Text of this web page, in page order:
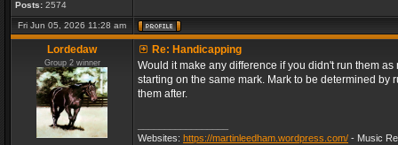
Posts: 2574
Fri Jun 05, 2026 11:28 am
Lordedaw
Group 2 winner
Re: Handicapping
Would it make any difference if you didn't run them
starting on the same mark. Mark to be determined
them after.
Websites: https://martinleedham.wordpress.com/ - Music